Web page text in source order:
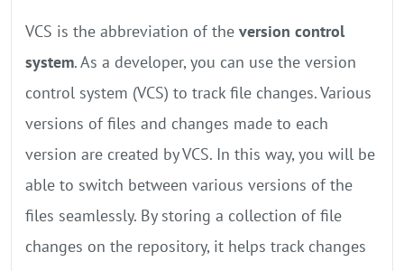
VCS is the abbreviation of the version control
system. As a developer, you can use the version
control system (VCS) to track file changes. Various
versions of files and changes made to each
version are created by VCS. In this way, you will be
able to switch between various versions of the
files seamlessly. By storing a collection of file
changes on the repository, it helps track changes